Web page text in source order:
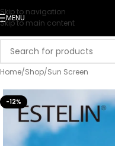
Skip to navigation
Skip to main content
MENU
Home/Shop/Sun Screen
-12%